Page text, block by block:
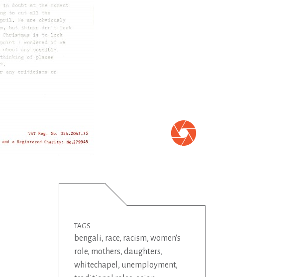
TAGS
bengali, race, racism, women's
role, mothers, daughters,
whitechapel , unemployment,